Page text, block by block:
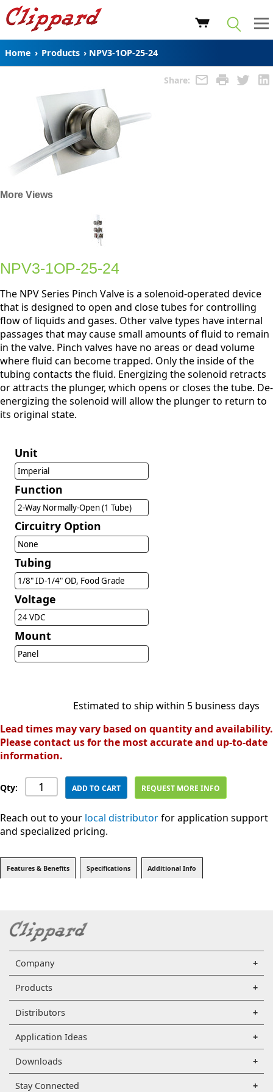
Home › Products › NPV3-1OP-25-24
Share:
More Views
NPV3-1OP-25-24
The NPV Series Pinch Valve is a solenoid-operated device
that is designed to open and close tubes for controlling
flow of liquids and gases. Other valve types have internal
passages that may cause small amounts of fluid to remain
in the valve. Pinch valves have no areas or dead volume
where fluid can become trapped. Only the inside of the
tubing contacts the fluid. Energizing the solenoid retracts
or attracts the plunger, which opens or closes the tube. De-
energizing the solenoid will allow the plunger to return to
its original state.
Unit
Imperial
Function
2-Way Normally-Open (1 Tube)
Circuitry Option
None
Tubing
1/8" ID-1/4" OD, Food Grade
Voltage
24 VDC
Mount
Panel
Estimated to ship within 5 business days
Lead times may vary based on quantity and availability.
Please contact us for the most accurate and up-to-date
information.
Qty: ADD TO CART REQUEST MORE INFO
Reach out to your local distributorfor application support
and specialized pricing.
Features & Benefits Specifications Additional Info
Company
Products
Distributors
Application Ideas
Downloads
Stay Connected